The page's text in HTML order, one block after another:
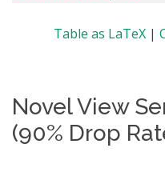
Table as LaTeX|
Novel View
(90% Drop